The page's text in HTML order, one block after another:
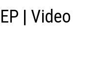
| Video